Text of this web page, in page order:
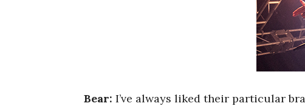
Bear: I’ve always liked their particular